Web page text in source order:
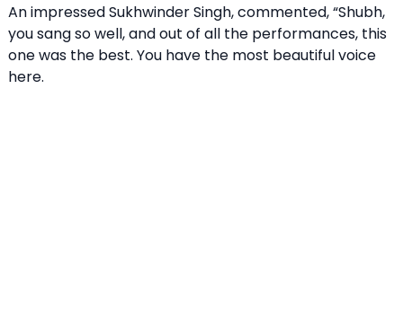
An impressed Sukhwinder Singh, commented, “Shubh,
you sang so well, and out of all the performances, this
one was the best. You have the most beautiful voice
here.